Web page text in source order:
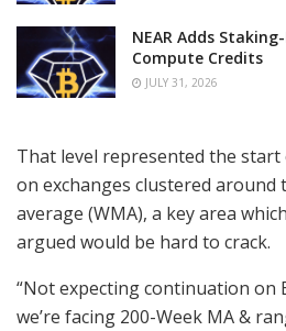
NEAR Adds
Compute Credits
JULY 31, 2026
That level represented the
on exchanges clustered around
average (WMA), a key area
argued would be hard to crack.
“Not expecting continuation on
we’re facing 200-Week MA &